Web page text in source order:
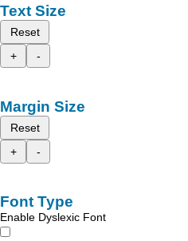
Text Size
Reset
+
-
Margin Size
Reset
+
-
Font Type
Enable Dyslexic Font